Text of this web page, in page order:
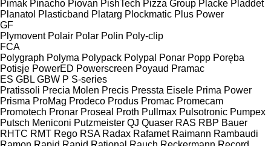
Pimak Pinacho Piovan PishTech Pizza Group Placke Pladdet
Planatol Plasticband Platarg Plockmatic Plus Power
GF
Plymovent Polair Polar Polin Poly-clip
FCA
Polygraph Polyma Polypack Polypal Ponar Popp Poręba
Potisje PowerED Powerscreen Poyaud Pramac
ES GBL GBW P S-series
Pratissoli Precia Molen Precis Pressta Eisele Prima Power
Prisma ProMag Prodeco Produs Promac Promecam
Promotech Pronar Proseal Proth Pullmax Pulsotronic Pumpex
Putsch Meniconi Putzmeister QJ Quaser RAS RBP Bauer
RHTC RMT Rego RSA Radax Rafamet Raimann Rambaudi